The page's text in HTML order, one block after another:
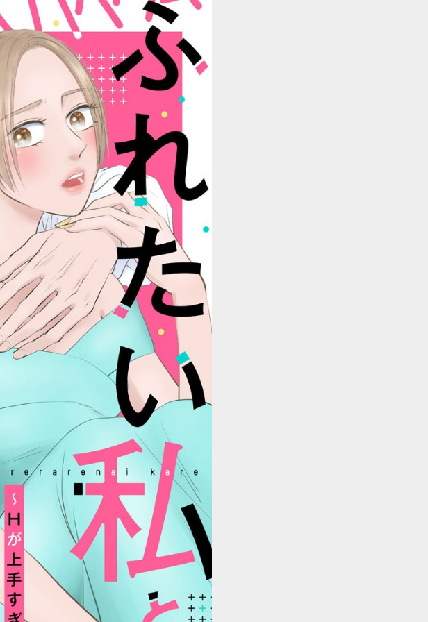
::wpkw.wjpvsl.idw